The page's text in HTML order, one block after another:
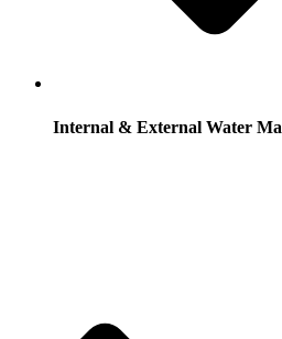
Internal & External Water